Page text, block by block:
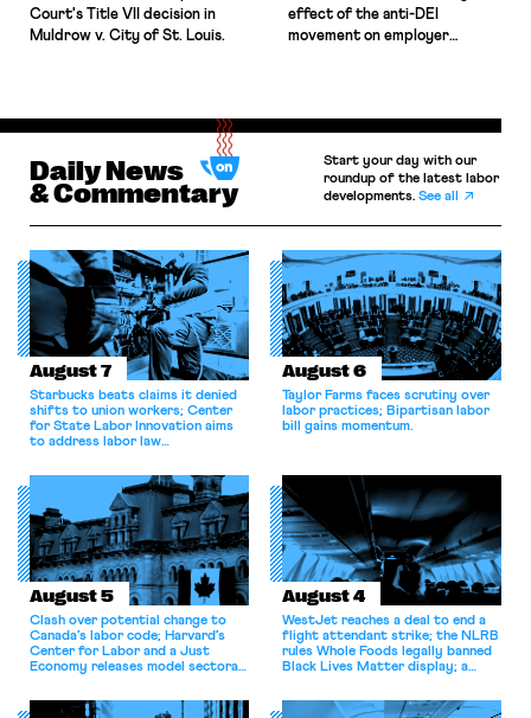
Court's Title VII decision in
Muldrow v. City of St. Louis.
effect of the anti-DEI
movement on employer
Daily News
& Commentary
Start your day with our
roundup of the latest labor
developments.See all
August 7
Starbucks beats claims it denied
shifts to union workers; Center
for State Labor Innovation aims
to address labor law
August 6
Taylor Farms faces scrutiny over
labor practices; Bipartisan labor
bill gains momentum.
August 5
Clash over potential change to
Canada’s labor code; Harvard’s
Center for Labor and a Just
Economy releases model sectoral
for antitrust violations.
August 4
WestJet reaches a deal to end a
flight attendant strike; the NLRB
rules Whole Foods legally banned
Black Lives Matter display; a
athletes should have the right to
collectively bargain.